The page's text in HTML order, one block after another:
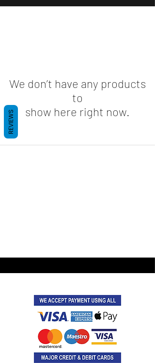
We don’t have any products
to
show here right now.
REVIEWS